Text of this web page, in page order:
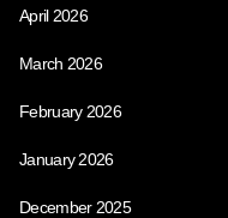
April 2026
March 2026
February 2026
January 2026
December 2025